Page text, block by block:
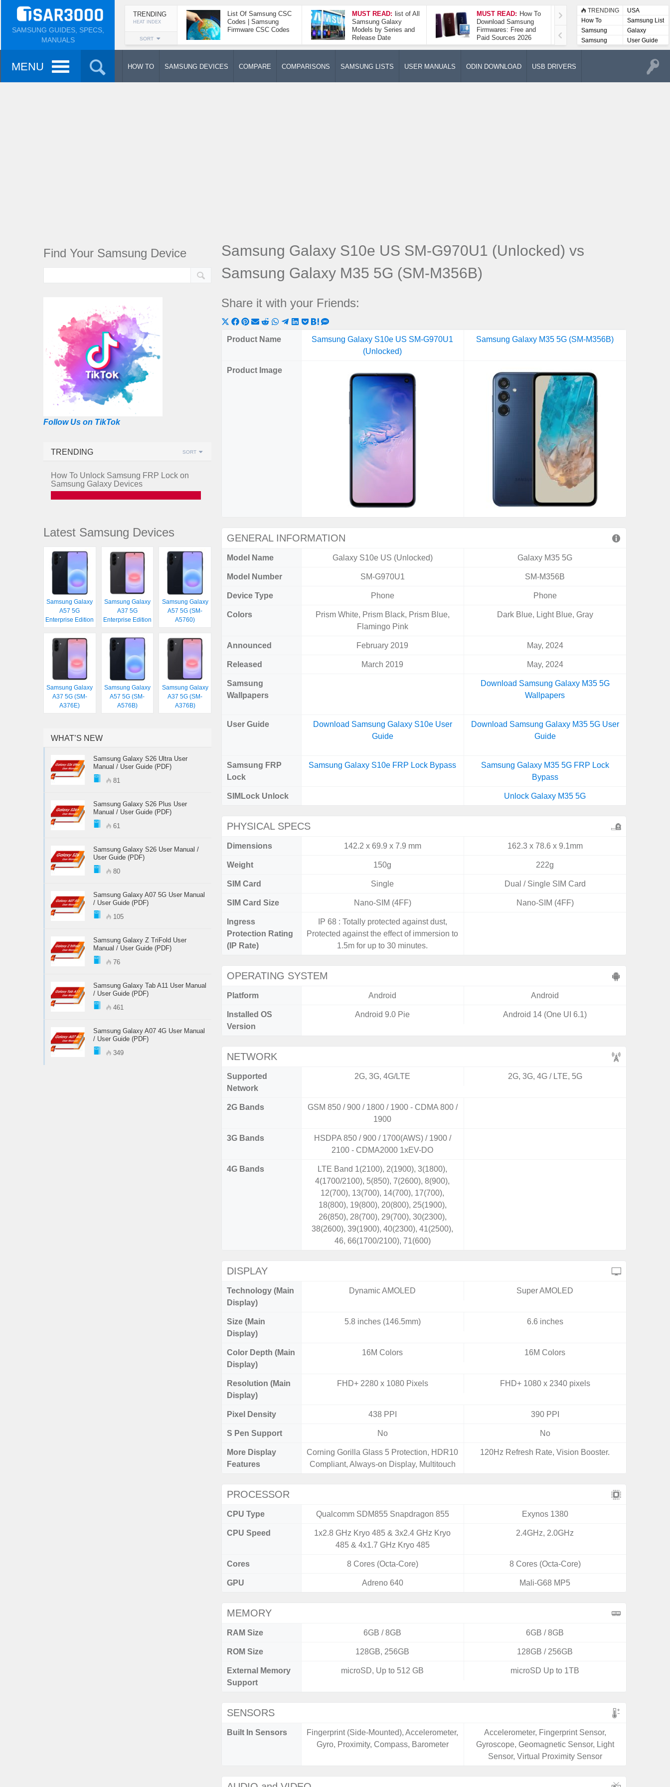
SAMSUNG GUIDES, SPECS,
MANUALS
TRENDING
HEAT INDEX
SORT
List Of Samsung CSC
Codes | Samsung
Firmware CSC Codes
MUST READ: list of All
Samsung Galaxy
Models by Series and
Release Date
MUST READ: How To
Download Samsung
Firmwares: Free and
Paid Sources 2026
How To Take A
Screenshot On
Samsung Galaxy A52
5G
TRENDING
USA
How To
Samsung List
Samsung
Lists
Galaxy
Samsung
User
User Guide
MENU HOW TO SAMSUNG DEVICES COMPARE COMPARISONS SAMSUNG LISTS USER MANUALS ODIN DOWNLOAD USB DRIVERS
Samsung Galaxy S10e US SM-G970U1 (Unlocked) vs
Samsung Galaxy M35 5G (SM-M356B)
Share it with your Friends:
Share
on
Share
on
Share
on
Share
on
ShareShareShareShare
Share
on
Share
Product Name
Samsung Galaxy S10e US SM-G970U1
(Unlocked)
Samsung Galaxy M35 5G (SM-M356B)
Product Image
GENERAL INFORMATION
Model Name Galaxy S10e US (Unlocked) Galaxy M35 5G
Model Number SM-G970U1 SM-M356B
Device Type Phone Phone
Colors
Prism White, Prism Black, Prism Blue,
Flamingo Pink
Dark Blue, Light Blue, Gray
Announced February 2019 May, 2024
Released March 2019 May, 2024
Samsung
Wallpapers
Download Samsung Galaxy M35 5G
Wallpapers
User Guide
Download Samsung Galaxy S10e User
Guide
Download Samsung Galaxy M35 5G User
Guide
Samsung FRP
Lock
Samsung Galaxy S10e FRP Lock Bypass
Samsung Galaxy M35 5G FRP Lock
Bypass
SIMLock Unlock Unlock Galaxy M35 5G
PHYSICAL SPECS
Dimensions 142.2 x 69.9 x 7.9 mm 162.3 x 78.6 x 9.1mm
Weight 150g 222g
SIM Card Single Dual / Single SIM Card
SIM Card Size Nano-SIM (4FF) Nano-SIM (4FF)
Ingress
Protection Rating
(IP Rate)
IP 68 : Totally protected against dust,
Protected against the effect of immersion to
1.5m for up to 30 minutes.
OPERATING SYSTEM
Platform Android Android
Installed OS
Version
Android 9.0 Pie Android 14 (One UI 6.1)
NETWORK
Supported
Network
2G, 3G, 4G/LTE 2G, 3G, 4G / LTE, 5G
2G Bands
GSM 850 / 900 / 1800 / 1900 - CDMA 800 /
1900
3G Bands
HSDPA 850 / 900 / 1700(AWS) / 1900 /
2100 - CDMA2000 1xEV-DO
4G Bands
LTE Band 1(2100), 2(1900), 3(1800),
4(1700/2100), 5(850), 7(2600), 8(900),
12(700), 13(700), 14(700), 17(700),
18(800), 19(800), 20(800), 25(1900),
26(850), 28(700), 29(700), 30(2300),
38(2600), 39(1900), 40(2300), 41(2500),
46, 66(1700/2100), 71(600)
DISPLAY
Technology (Main
Display)
Dynamic AMOLED Super AMOLED
Size (Main
Display)
5.8 inches (146.5mm) 6.6 inches
Color Depth (Main
Display)
16M Colors 16M Colors
Resolution (Main
Display)
FHD+ 2280 x 1080 Pixels FHD+ 1080 x 2340 pixels
Pixel Density 438 PPI 390 PPI
S Pen Support No No
More Display
Features
Corning Gorilla Glass 5 Protection, HDR10
Compliant, Always-on Display, Multitouch
120Hz Refresh Rate, Vision Booster.
PROCESSOR
CPU Type Qualcomm SDM855 Snapdragon 855 Exynos 1380
CPU Speed
1x2.8 GHz Kryo 485 & 3x2.4 GHz Kryo
485 & 4x1.7 GHz Kryo 485
2.4GHz, 2.0GHz
Cores 8 Cores (Octa-Core) 8 Cores (Octa-Core)
GPU Adreno 640 Mali-G68 MP5
MEMORY
RAM Size 6GB / 8GB 6GB / 8GB
ROM Size 128GB, 256GB 128GB / 256GB
External Memory
Support
microSD, Up to 512 GB microSD Up to 1TB
SENSORS
Built In Sensors
Fingerprint (Side-Mounted), Accelerometer,
Gyro, Proximity, Compass, Barometer
Accelerometer, Fingerprint Sensor,
Gyroscope, Geomagnetic Sensor, Light
Sensor, Virtual Proximity Sensor
Find Your Samsung Device
Follow Us on TikTok
TRENDING SORT
How To Unlock Samsung FRP Lock on
Samsung Galaxy Devices
Latest Samsung Devices
Samsung Galaxy
A57 5G
Enterprise Edition
Samsung Galaxy
A37 5G
Enterprise Edition
Samsung Galaxy
A57 5G (SM-
A5760)
Samsung Galaxy
A37 5G (SM-
A376E)
Samsung Galaxy
A57 5G (SM-
A576B)
Samsung Galaxy
A37 5G (SM-
A376B)
WHAT’S NEW
Samsung Galaxy S26 Ultra User
Manual / User Guide (PDF)
81
Samsung Galaxy S26 Plus User
Manual / User Guide (PDF)
61
Samsung Galaxy S26 User Manual /
User Guide (PDF)
80
Samsung Galaxy A07 5G User Manual
/ User Guide (PDF)
105
Samsung Galaxy Z TriFold User
Manual / User Guide (PDF)
76
Samsung Galaxy Tab A11 User Manual
/ User Guide (PDF)
461
Samsung Galaxy A07 4G User Manual
/ User Guide (PDF)
349